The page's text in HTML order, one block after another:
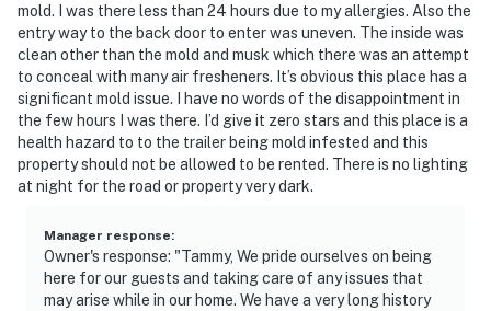
mold. I was there less than 24 hours due to my allergies. Also the
entry way to the back door to enter was uneven. The inside was
clean other than the mold and musk which there was an attempt
to conceal with many air fresheners. It’s obvious this place has a
significant mold issue. I have no words of the disappointment in
the few hours I was there. I’d give it zero stars and this place is a
health hazard to to the trailer being mold infested and this
property should not be allowed to be rented. There is no lighting
at night for the road or property very dark.
Manager response:
Owner's response: "Tammy, We pride ourselves on being
here for our guests and taking care of any issues that
may arise while in our home. We have a very long history